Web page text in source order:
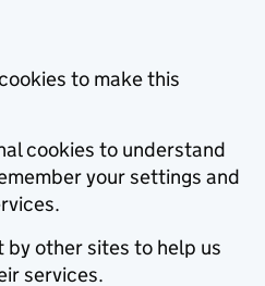
to make this
cookies to understand
your settings and
by other sites to help us
services.